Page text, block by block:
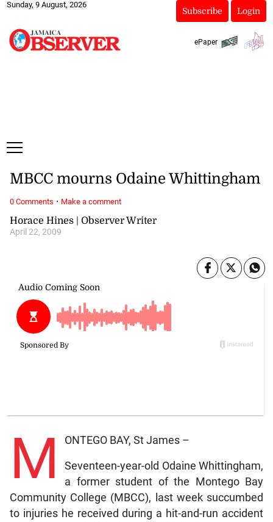
Sunday, 9 August, 2026
Subscribe Login
ePaper
Horace Hines | Observer Writer
April 22, 2009
MBCC mourns Odaine Whittingham
M ONTEGO BAY, St James –
Seventeen-year-old Odaine Whittingham,
a former student of the Montego Bay
Community College (MBCC), last week succumbed
to injuries he received during a hit-and-run accident
0 Comments · Make a comment